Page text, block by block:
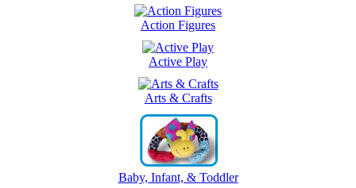
Action Figures
Active Play
Arts & Crafts
Baby, Infant, & Toddler